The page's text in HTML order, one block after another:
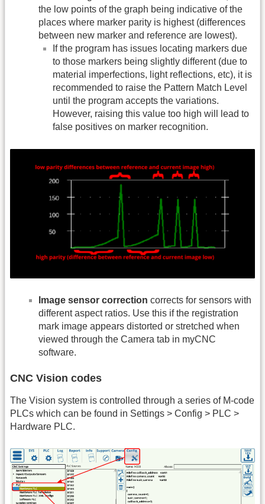
the low points of the graph being indicative of the
places where marker parity is highest (differences
between new marker and reference are lowest).
If the program has issues locating markers due
to those markers being slightly different (due to
material imperfections, light reflections, etc), it is
recommended to raise the Pattern Match Level
until the program accepts the variations.
However, raising this value too high will lead to
false positives on marker recognition.
Image sensor correction corrects for sensors with
different aspect ratios. Use this if the registration
mark image appears distorted or stretched when
viewed through the Camera tab in myCNC
software.
CNC Vision codes
The Vision system is controlled through a series of M-code
PLCs which can be found in Settings > Config > PLC >
Hardware PLC.